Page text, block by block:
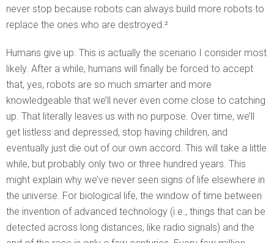
never stop because robots can always build more robots to
replace the ones who are destroyed.²
Humans give up. This is actually the scenario I consider most
likely. After a while, humans will finally be forced to accept
that, yes, robots are so much smarter and more
knowledgeable that we’ll never even come close to catching
up. That literally leaves us with no purpose. Over time, we’ll
get listless and depressed, stop having children, and
eventually just die out of our own accord. This will take a little
while, but probably only two or three hundred years. This
might explain why we’ve never seen signs of life elsewhere in
the universe. For biological life, the window of time between
the invention of advanced technology (i.e., things that can be
detected across long distances, like radio signals) and the